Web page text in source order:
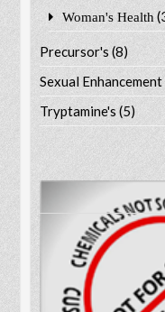
Woman's Health
Precursor's(8)
Sexual Enhancement
Tryptamine's(5)